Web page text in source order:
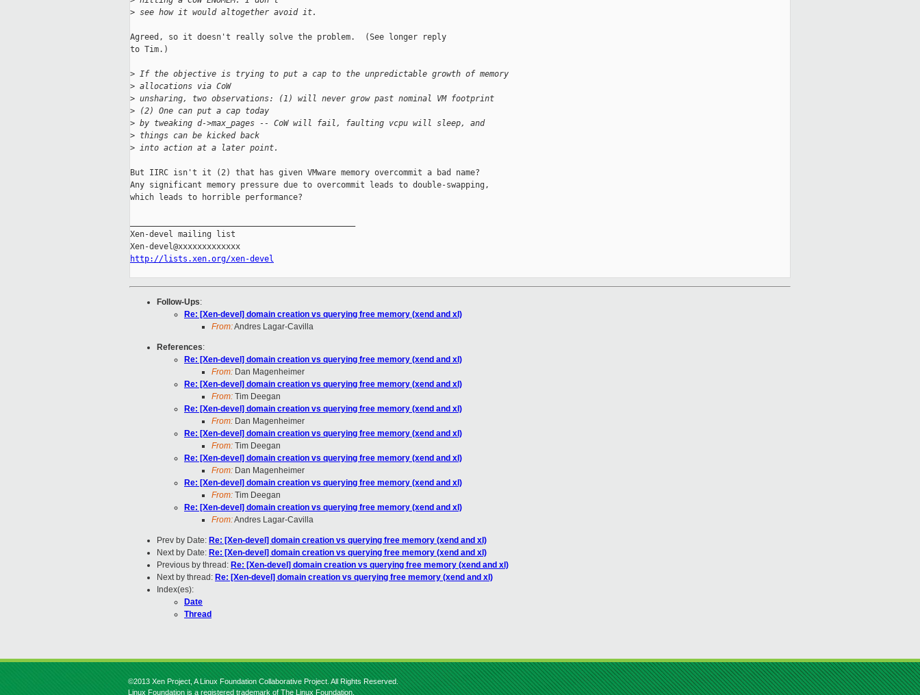
> see how it would altogether avoid it.
Agreed, so it doesn't really solve the problem.  (See longer reply
to Tim.)
> If the objective is trying to put a cap to the unpredictable growth of memory
> allocations via CoW
> unsharing, two observations: (1) will never grow past nominal VM footprint
> (2) One can put a cap today
> by tweaking d->max_pages -- CoW will fail, faulting vcpu will sleep, and
> things can be kicked back
> into action at a later point.
But IIRC isn't it (2) that has given VMware memory overcommit a bad name?
Any significant memory pressure due to overcommit leads to double-swapping,
which leads to horrible performance?
Xen-devel mailing list
http://lists.xen.org/xen-devel
Follow-Ups:
Re: [Xen-devel] domain creation vs querying free memory (xend and xl)
From:Andres Lagar-Cavilla
References:
Re: [Xen-devel] domain creation vs querying free memory (xend and xl)
From: Dan Magenheimer
Re: [Xen-devel] domain creation vs querying free memory (xend and xl)
From: Tim Deegan
Re: [Xen-devel] domain creation vs querying free memory (xend and xl)
From: Dan Magenheimer
Re: [Xen-devel] domain creation vs querying free memory (xend and xl)
From: Tim Deegan
Re: [Xen-devel] domain creation vs querying free memory (xend and xl)
From: Dan Magenheimer
Re: [Xen-devel] domain creation vs querying free memory (xend and xl)
From: Tim Deegan
Re: [Xen-devel] domain creation vs querying free memory (xend and xl)
From:Andres Lagar-Cavilla
Prev by Date: Re: [Xen-devel] domain creation vs querying free memory (xend and xl)
Next by Date: Re: [Xen-devel] domain creation vs querying free memory (xend and xl)
Previous by thread: Re: [Xen-devel] domain creation vs querying free memory (xend and xl)
Next by thread: Re: [Xen-devel] domain creation vs querying free memory (xend and xl)
Index(es):
Date
Thread
©2013 Xen Project, A Linux Foundation Collaborative Project. All Rights Reserved.
Linux Foundation is a registered trademark of The Linux Foundation.